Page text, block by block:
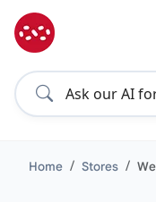
Home Stores